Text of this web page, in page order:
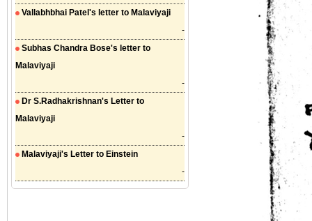
Vallabhbhai Patel's letter to Malaviyaji
-
Subhas Chandra Bose's letter to
Malaviyaji
-
Dr S.Radhakrishnan's Letter to
Malaviyaji
-
Malaviyaji's Letter to Einstein
-